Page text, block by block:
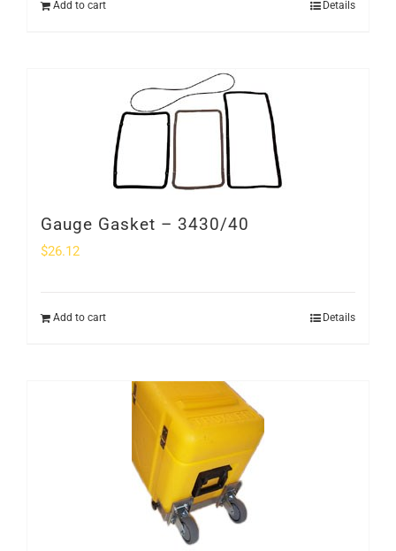
Add to cart Details
Gauge Gasket – 3430/40
$26.12
Add to cart Details